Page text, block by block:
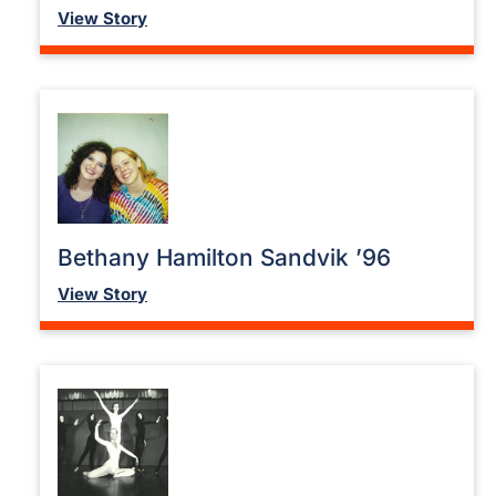
View Story
Bethany Hamilton Sandvik ’96
View Story